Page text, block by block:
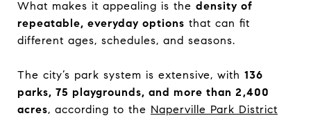
What makes it appealing is the density of
repeatable, everyday options that can fit
different ages, schedules, and seasons.
The city’s park system is extensive, with 136
parks, 75 playgrounds, and more than 2,400
acres, according to the Naperville Park District